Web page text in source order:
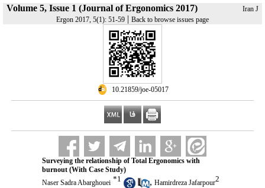
Volume 5, Issue 1 (Journal of Ergonomics 2017)
Iran J
Ergon 2017, 5(1): 51-59 | Back to browse issues page
‎ 10.21859/joe-05017
Surveying the relationship of Total Ergonomics with
burnout (With Case Study)
Naser Sadra Abarghouei *1 , Hamirdreza Jafarpour2